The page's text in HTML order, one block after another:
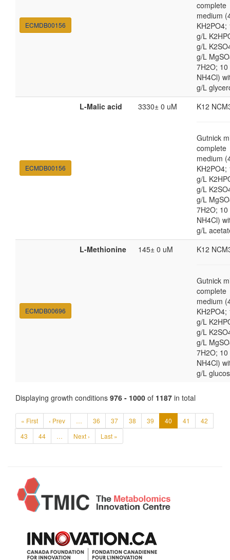
ECMDB00156
complete
medium
KH2PO4;
g/L
g/L
g/L
7H2O; 10
NH4Cl)
g/L
ECMDB00156
L-Malic acid 3330± 0 uM K12
Gutnick
complete
medium
KH2PO4;
g/L
g/L
g/L
7H2O; 10
NH4Cl)
g/L
ECMDB00696
L-Methionine 145± 0 uM K12
Gutnick
complete
medium
KH2PO4;
g/L
g/L
g/L
7H2O; 10
NH4Cl)
g/L
Displaying growth conditions 976 - 1000 of 1187 in total
« First ‹ Prev … 36 37 38 39 40 41
42
43
44 … Next › Last »